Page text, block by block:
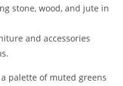
stone, wood, and jute in
and accessories
palette of muted greens